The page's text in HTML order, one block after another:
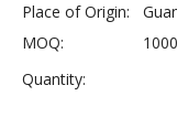
Place of Origin:
MOQ:
Quantity: